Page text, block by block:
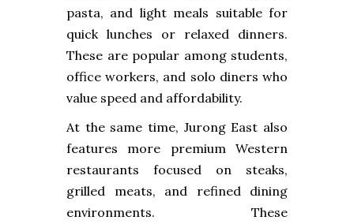
pasta, and light meals suitable for
quick lunches or relaxed dinners.
These are popular among students,
office workers, and solo diners who
value speed and affordability.
At the same time, Jurong East also
features more premium Western
restaurants focused on steaks,
grilled meats, and refined dining
environments. These